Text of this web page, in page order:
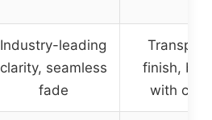
Industry-leading
clarity, seamless
fade
finish,
with